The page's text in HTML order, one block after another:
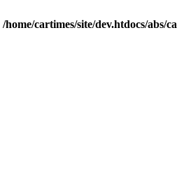
/home/cartimes/site/dev.htdocs/abs/